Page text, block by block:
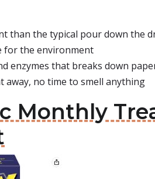
than the typical pour down the
for the environment
enzymes that breaks down
away, no time to smell anything
Monthly